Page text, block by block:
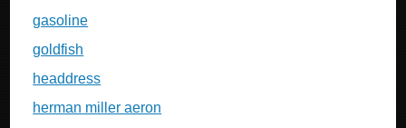
gasoline
goldfish
headdress
herman miller aeron